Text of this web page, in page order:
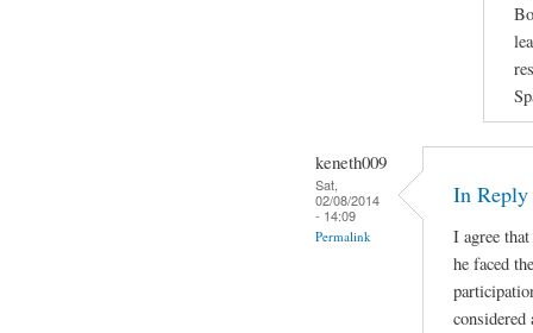
keneth009
Sat,
02/08/2014
- 14:09
Permalink
In
I agree
he faced